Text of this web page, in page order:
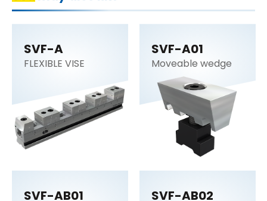
SVF-A
FLEXIBLE VISE
SVF-A01
Moveable wedge
SVF-AB01 SVF-AB02